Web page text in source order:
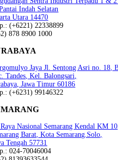
Indah Selatan
Utara 14470
(+6221) 22338899
878 8900 1000
Jaya Jl. Sentong Asri no. 18,
Tandes, Kel. Balongsari,
Jawa Timur 60186
(+6231) 99146322
Nasional Semarang Kendal KM
Barat, Kota Semarang.Solo,
Tengah 57731
024-70046004